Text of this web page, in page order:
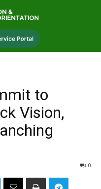
to
Vision,
0